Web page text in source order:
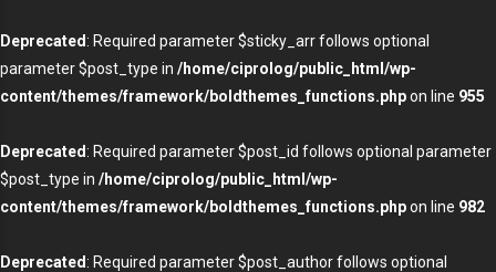
Deprecated : Required parameter $sticky_arr follows optional
parameter $post_type in /home/ciprolog/public_html/wp-
content/themes/framework/boldthemes_functions.phpon line 955
Deprecated : Required parameter $post_id follows optional parameter
$post_type in /home/ciprolog/public_html/wp-
content/themes/framework/boldthemes_functions.phpon line 982
Deprecated : Required parameter $post_author follows optional